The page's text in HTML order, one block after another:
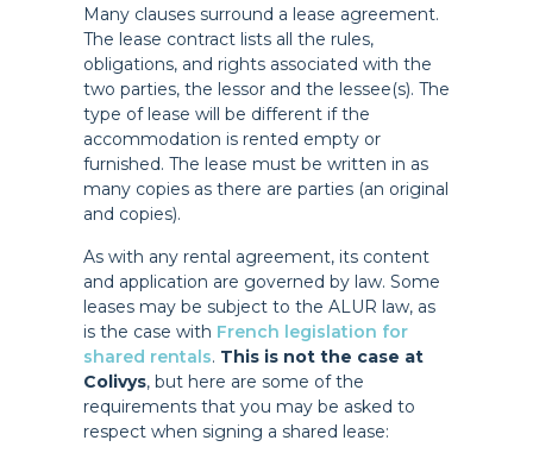
Many clauses surround a lease agreement.
The lease contract lists all the rules,
obligations, and rights associated with the
two parties, the lessor and the lessee(s). The
type of lease will be different if the
accommodation is rented empty or
furnished. The lease must be written in as
many copies as there are parties (an original
and copies).
As with any rental agreement, its content
and application are governed by law. Some
leases may be subject to the ALUR law, as
is the case with French legislation for
shared rentals. This is not the case at
Colivys, but here are some of the
requirements that you may be asked to
respect when signing a shared lease: